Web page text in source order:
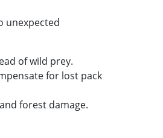
unexpected
of wild prey.
for lost pack
forest damage.